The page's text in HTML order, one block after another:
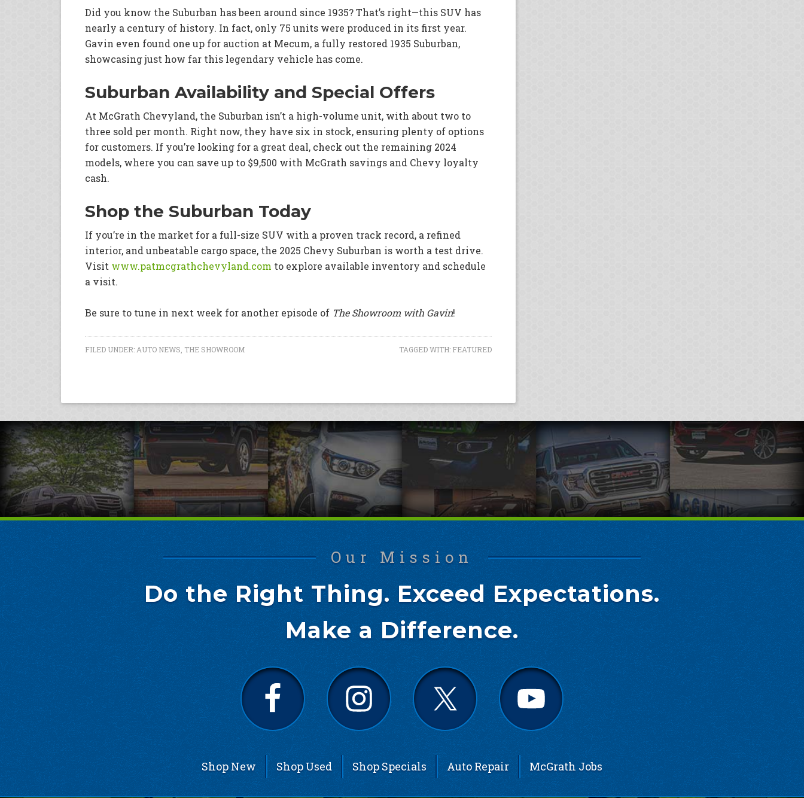
Did you know the Suburban has been around since 1935? That’s right—this SUV has
nearly a century of history. In fact, only 75 units were produced in its first year.
Gavin even found one up for auction at Mecum, a fully restored 1935 Suburban,
showcasing just how far this legendary vehicle has come.
Suburban Availability and Special Offers
At McGrath Chevyland, the Suburban isn’t a high-volume unit, with about two to
three sold per month. Right now, they have six in stock, ensuring plenty of options
for customers. If you’re looking for a great deal, check out the remaining 2024
models, where you can save up to $9,500 with McGrath savings and Chevy loyalty
cash.
Shop the Suburban Today
If you’re in the market for a full-size SUV with a proven track record, a refined
interior, and unbeatable cargo space, the 2025 Chevy Suburban is worth a test drive.
Visit www.patmcgrathchevyland.com to explore available inventory and schedule
a visit.
Be sure to tune in next week for another episode of The Showroom with Gavin!
FILED UNDER:AUTO NEWS, THE SHOWROOM TAGGED WITH: FEATURED
Our Mission
Do the Right Thing. Exceed Expectations.
Make a Difference.
Shop New Shop Used Shop Specials Auto Repair McGrath Jobs